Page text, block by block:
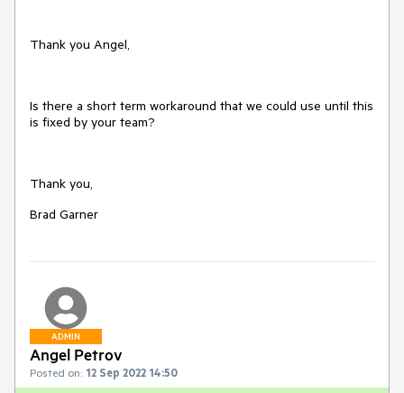
Thank you Angel,
Is there a short term workaround that we could use until this
is fixed by your team?
Thank you,
Brad Garner
ADMIN
Angel Petrov
Posted on: 12 Sep 2022 14:50